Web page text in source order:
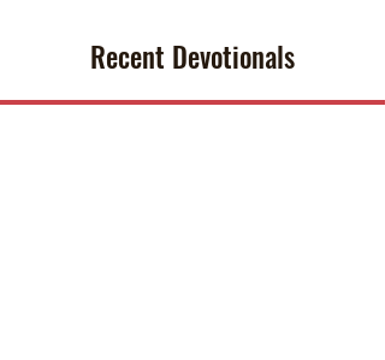
Recent Devotionals